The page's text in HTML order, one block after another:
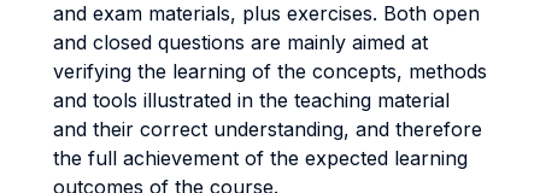
and exam materials, plus exercises. Both open
and closed questions are mainly aimed at
verifying the learning of the concepts, methods
and tools illustrated in the teaching material
and their correct understanding, and therefore
the full achievement of the expected learning
outcomes of the course.